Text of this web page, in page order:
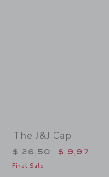
The J&J Cap
Price reduced
$ 26,50 $ 9,97
Final Sale